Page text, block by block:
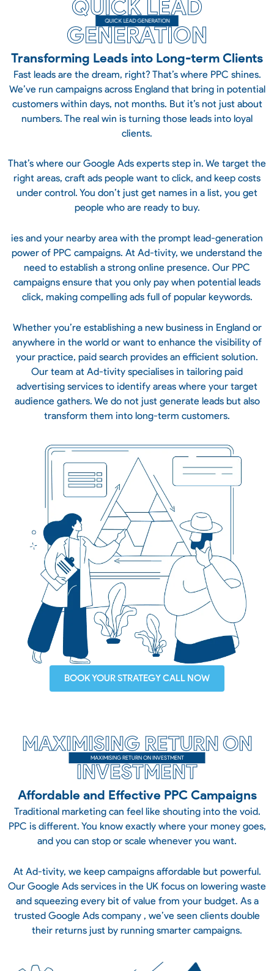
BOOK YOUR STRATEGY CALL NOW
QUICK LEAD
GENERATION
QUICK LEAD GENERATION
Transforming Leads into Long-term Clients
Fast leads are the dream, right? That’s where PPC shines.
We’ve run campaigns across England that bring in potential
customers within days, not months. But it’s not just about
numbers. The real win is turning those leads into loyal
clients.
That’s where our Google Ads experts step in. We target the
right areas, craft ads people want to click, and keep costs
under control. You don’t just get names in a list, you get
people who are ready to buy.
ies and your nearby area with the prompt lead-generation
power of PPC campaigns. At Ad-tivity, we understand the
need to establish a strong online presence. Our PPC
campaigns ensure that you only pay when potential leads
click, making compelling ads full of popular keywords.
Whether you’re establishing a new business in England or
anywhere in the world or want to enhance the visibility of
your practice, paid search provides an efficient solution.
Our team at Ad-tivity specialises in tailoring paid
advertising services to identify areas where your target
audience gathers. We do not just generate leads but also
transform them into long-term customers.
MAXIMISING RETURN ON
INVESTMENT
MAXIMISING RETURN ON INVESTMENT
Affordable and Effective PPC Campaigns
Traditional marketing can feel like shouting into the void.
PPC is different. You know exactly where your money goes,
and you can stop or scale whenever you want.
At Ad-tivity, we keep campaigns affordable but powerful.
Our Google Ads services in the UK focus on lowering waste
and squeezing every bit of value from your budget. As a
trusted Google Ads company , we’ve seen clients double
their returns just by running smarter campaigns.